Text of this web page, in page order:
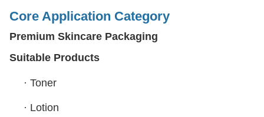
Core Application Category
Premium Skincare Packaging
Suitable Products
· Toner
· Lotion